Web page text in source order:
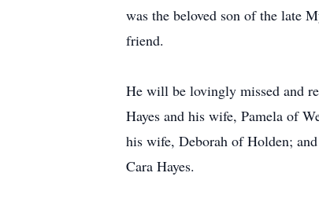
was the beloved son of the late
friend.
He will be lovingly missed and
Hayes and his wife, Pamela of
his wife, Deborah of Holden;
Cara Hayes.